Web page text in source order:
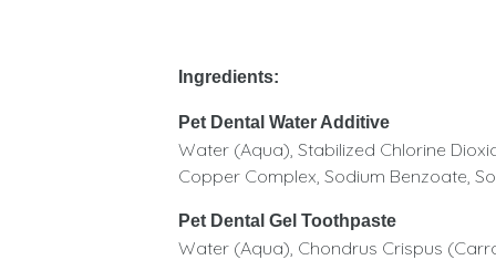
Ingredients:
Pet Dental Water Additive
Water (Aqua), Stabilized Chlorine
Copper Complex, Sodium Benzoate,
Pet Dental Gel Toothpaste
Water (Aqua), Chondrus Crispus